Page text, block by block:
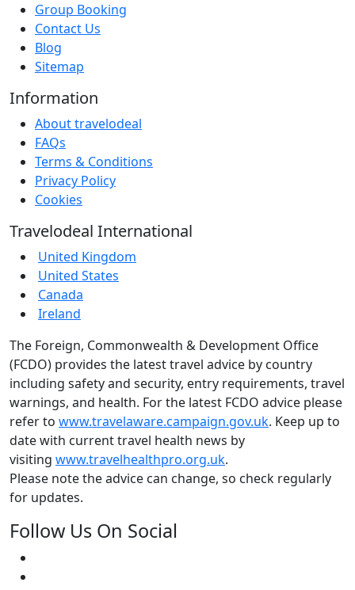
Group Booking
Contact Us
Blog
Sitemap
Information
About travelodeal
FAQs
Terms & Conditions
Privacy Policy
Cookies
Travelodeal International
United Kingdom
United States
Canada
Ireland
The Foreign, Commonwealth & Development Office
(FCDO) provides the latest travel advice by country
including safety and security, entry requirements, travel
warnings, and health. For the latest FCDO advice please
refer to www.travelaware.campaign.gov.uk. Keep up to
date with current travel health news by
visiting www.travelhealthpro.org.uk.
Please note the advice can change, so check regularly
for updates.
Follow Us On Social